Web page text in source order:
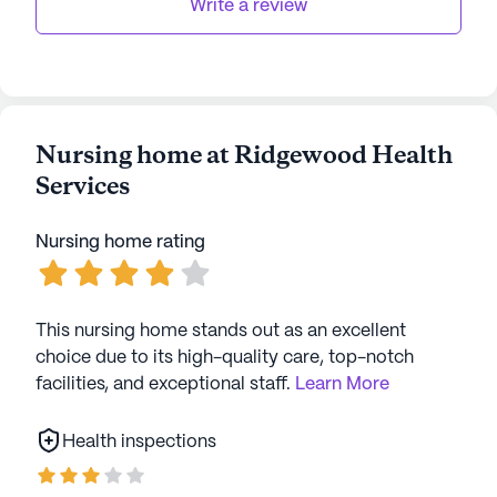
Write a review
Nursing home at Ridgewood Health
Services
Nursing home rating
This nursing home stands out as an excellent
choice due to its high-quality care, top-notch
facilities, and exceptional staff. Learn More
Health inspections